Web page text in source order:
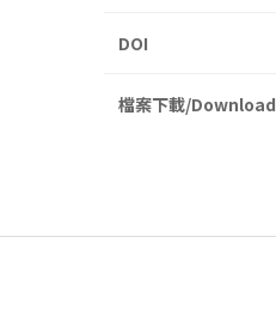
DOI
檔案下載/Download